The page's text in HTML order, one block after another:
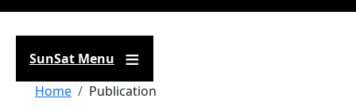
SunSat Menu
Breadcrumb
Home Publication